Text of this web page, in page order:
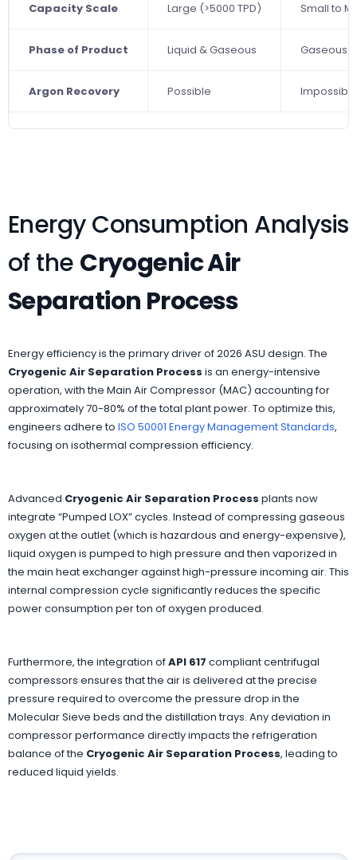
Capacity Scale Large (>5000 TPD) Small to
Phase of Product Liquid & Gaseous Gaseous
Argon Recovery Possible Impossible
Energy Consumption Analysis
of the Cryogenic Air
Separation Process
Energy efficiency is the primary driver of 2026 ASU design. The
Cryogenic Air Separation Process is an energy-intensive
operation, with the Main Air Compressor (MAC) accounting for
approximately 70-80% of the total plant power. To optimize this,
engineers adhere to ISO 50001 Energy Management Standards,
focusing on isothermal compression efficiency.
Advanced Cryogenic Air Separation Process plants now
integrate “Pumped LOX” cycles. Instead of compressing gaseous
oxygen at the outlet (which is hazardous and energy-expensive),
liquid oxygen is pumped to high pressure and then vaporized in
the main heat exchanger against high-pressure incoming air. This
internal compression cycle significantly reduces the specific
power consumption per ton of oxygen produced.
Furthermore, the integration ofAPI 617 compliant centrifugal
compressors ensures that the air is delivered at the precise
pressure required to overcome the pressure drop in the
Molecular Sieve beds and the distillation trays. Any deviation in
compressor performance directly impacts the refrigeration
balance of the Cryogenic Air Separation Process, leading to
reduced liquid yields.